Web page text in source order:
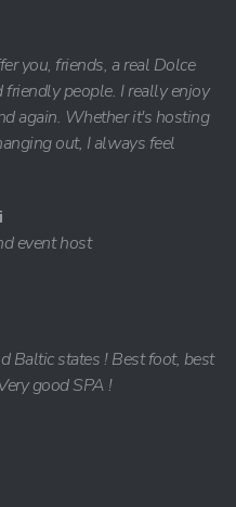
you, friends, a real Dolce
friendly people. I really enjoy
again. Whether it's hosting
out, I always feel
event host
Baltic states ! Best foot, best
good SPA !